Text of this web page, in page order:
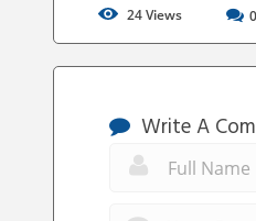
24Views 0
Write A